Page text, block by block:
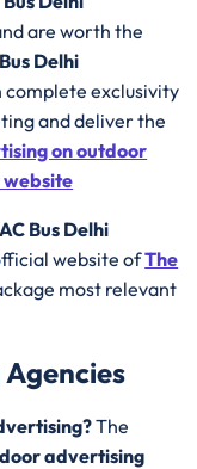
are worth the
Delhi
complete exclusivity
and deliver the
on outdoor
AC Bus Delhi
website ofThe
most relevant
The
advertising